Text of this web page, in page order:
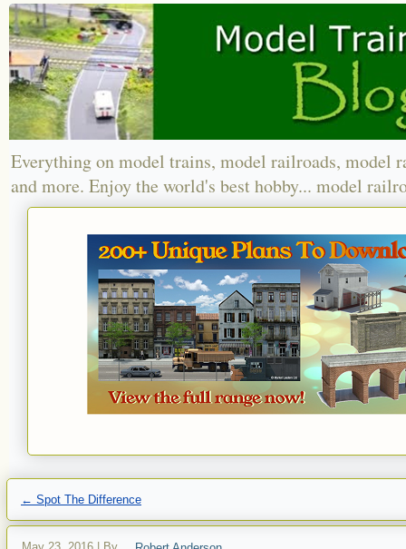
Everything on model trains, model railroads, model
and more. Enjoy the world's best hobby... model
← Spot The Difference